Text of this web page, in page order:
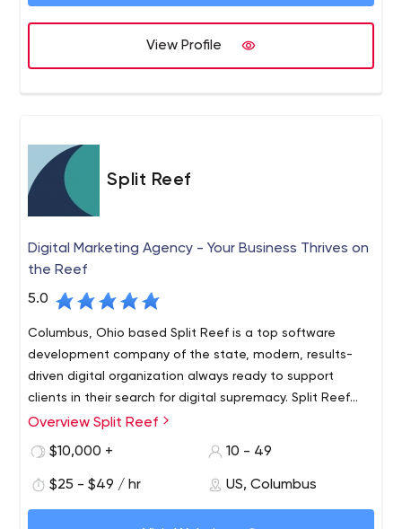
MLM business is looking for a quality turnkey cloud-based
software solution, then you have come to the right
place.
View Profile
Split Reef
Digital Marketing Agency - Your Business Thrives on
the Reef
5.0
Columbus, Ohio based Split Reef is a top software
development company of the state, modern, results-
driven digital organization always ready to support
clients in their search for digital supremacy. Split Reef
assumes full ownership of most client’s digital needs,
with businesses to ascertain new heights in digital world.
Columbus based Split Reef is a result-driven modern
age digital organization that’s ready to support clients in
ownership of client’s digital needs, so that they can
focus on core business processes. When it comes time
As a digital marketing agency in Columbus and a digital
Overview Split Reef
$10,000 +
10 - 49
$25 - $49 / hr US, Columbus